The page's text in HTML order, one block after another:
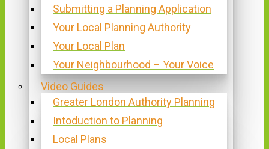
Submitting a Planning Application
Your Local Planning Authority
Your Local Plan
Your Neighbourhood – Your Voice
Video Guides
Greater London Authority Planning
Intoduction to Planning
Local Plans